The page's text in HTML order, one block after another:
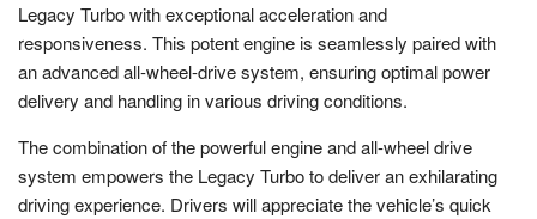
Legacy Turbo with exceptional acceleration and
responsiveness. This potent engine is seamlessly paired with
an advanced all-wheel-drive system, ensuring optimal power
delivery and handling in various driving conditions.
The combination of the powerful engine and all-wheel drive
system empowers the Legacy Turbo to deliver an exhilarating
driving experience. Drivers will appreciate the vehicle’s quick